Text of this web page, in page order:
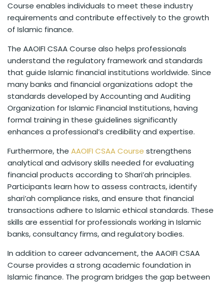
Course enables individuals to meet these industry
requirements and contribute effectively to the growth
of Islamic finance.
The AAOIFI CSAA Course also helps professionals
understand the regulatory framework and standards
that guide Islamic financial institutions worldwide. Since
many banks and financial organizations adopt the
standards developed by Accounting and Auditing
Organization for Islamic Financial Institutions, having
formal training in these guidelines significantly
enhances a professional’s credibility and expertise.
Furthermore, the AAOIFI CSAA Course strengthens
analytical and advisory skills needed for evaluating
financial products according to Shari’ah principles.
Participants learn how to assess contracts, identify
shari’ah compliance risks, and ensure that financial
transactions adhere to Islamic ethical standards. These
skills are essential for professionals working in Islamic
banks, consultancy firms, and regulatory bodies.
In addition to career advancement, the AAOIFI CSAA
Course provides a strong academic foundation in
Islamic finance. The program bridges the gap between